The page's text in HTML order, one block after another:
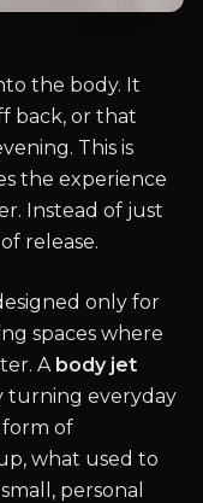
the body. It
back, or that
This is
the experience
Instead of just
release.
only for
spaces where
A body jet
turning everyday
form of
what used to
personal